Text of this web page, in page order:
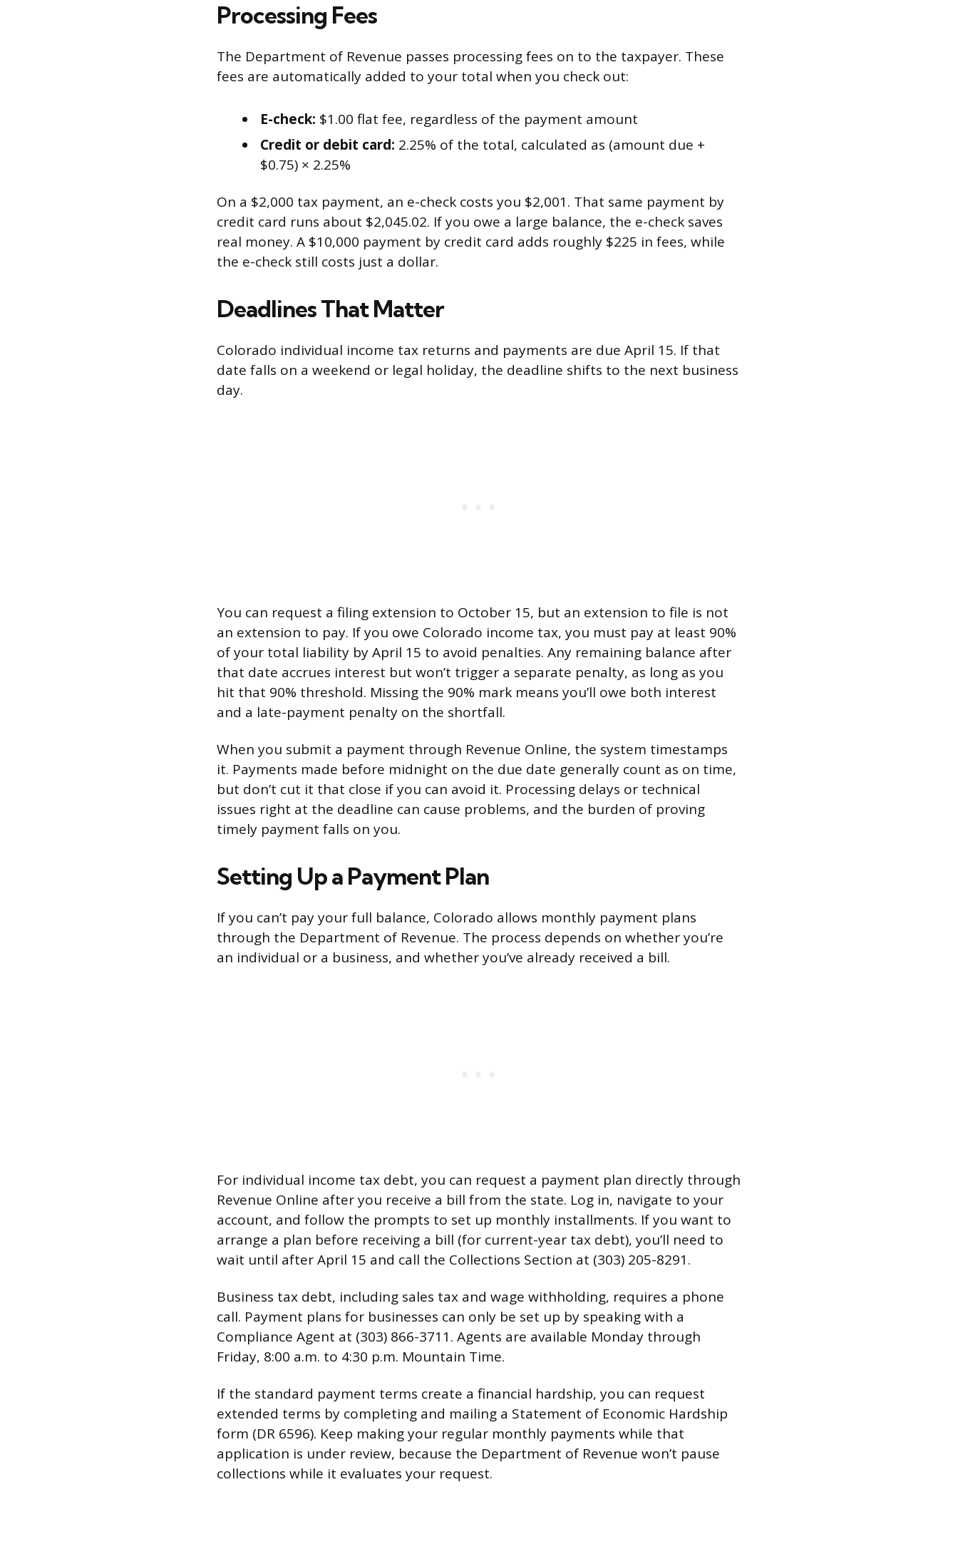
Processing Fees
The Department of Revenue passes processing fees on to the taxpayer. These
fees are automatically added to your total when you check out:
E-check: $1.00 flat fee, regardless of the payment amount
Credit or debit card: 2.25% of the total, calculated as (amount due +
$0.75) × 2.25%
On a $2,000 tax payment, an e-check costs you $2,001. That same payment by
credit card runs about $2,045.02. If you owe a large balance, the e-check saves
real money. A $10,000 payment by credit card adds roughly $225 in fees, while
the e-check still costs just a dollar.
Deadlines That Matter
Colorado individual income tax returns and payments are due April 15. If that
date falls on a weekend or legal holiday, the deadline shifts to the next business
day.
You can request a filing extension to October 15, but an extension to file is not
an extension to pay. If you owe Colorado income tax, you must pay at least 90%
of your total liability by April 15 to avoid penalties. Any remaining balance after
that date accrues interest but won’t trigger a separate penalty, as long as you
hit that 90% threshold. Missing the 90% mark means you’ll owe both interest
and a late-payment penalty on the shortfall.
When you submit a payment through Revenue Online, the system timestamps
it. Payments made before midnight on the due date generally count as on time,
but don’t cut it that close if you can avoid it. Processing delays or technical
issues right at the deadline can cause problems, and the burden of proving
timely payment falls on you.
Setting Up a Payment Plan
If you can’t pay your full balance, Colorado allows monthly payment plans
through the Department of Revenue. The process depends on whether you’re
an individual or a business, and whether you’ve already received a bill.
For individual income tax debt, you can request a payment plan directly through
Revenue Online after you receive a bill from the state. Log in, navigate to your
account, and follow the prompts to set up monthly installments. If you want to
arrange a plan before receiving a bill (for current-year tax debt), you’ll need to
wait until after April 15 and call the Collections Section at (303) 205-8291.
Business tax debt, including sales tax and wage withholding, requires a phone
call. Payment plans for businesses can only be set up by speaking with a
Compliance Agent at (303) 866-3711. Agents are available Monday through
Friday, 8:00 a.m. to 4:30 p.m. Mountain Time.
If the standard payment terms create a financial hardship, you can request
extended terms by completing and mailing a Statement of Economic Hardship
form (DR 6596). Keep making your regular monthly payments while that
application is under review, because the Department of Revenue won’t pause
collections while it evaluates your request.